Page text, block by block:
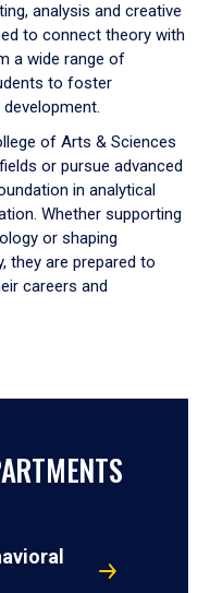
analysis and creative
to connect theory with
a wide range of
to foster
of Arts & Sciences
or pursue advanced
in analytical
Whether supporting
or shaping
they are prepared to
careers and